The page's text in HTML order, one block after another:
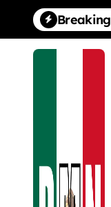
content
Breaking